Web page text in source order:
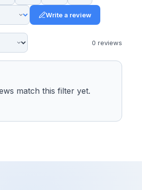
Write a review
0 reviews
match this filter yet.